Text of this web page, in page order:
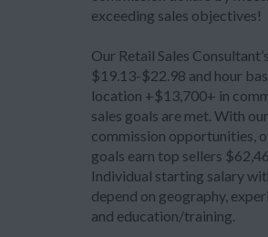
exceeding sales objectives!
Our Retail Sales
$19.13-$22.98 and hour
location +$13,700+ in
sales goals are met. With
commission opportunities,
goals earn top sellers
Individual starting salary
depend on geography,
and education/training.